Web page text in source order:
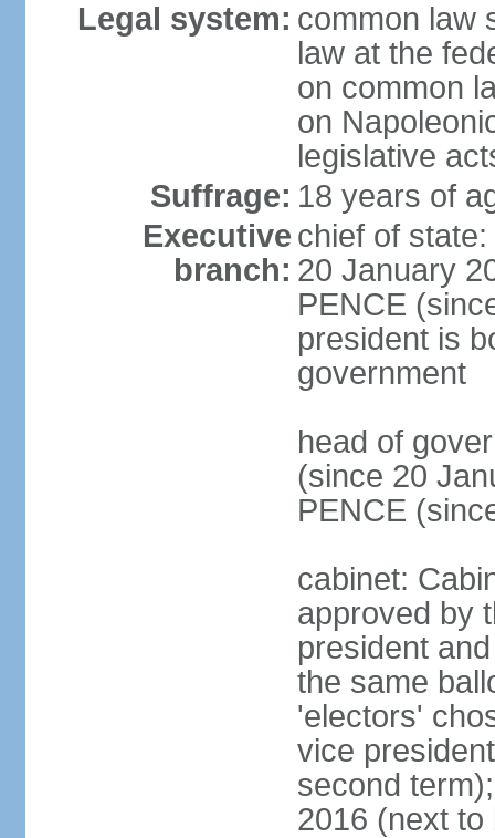
Legal system: common law
law at the
on common
on
legislative
Suffrage: 18 years of
Executive
branch:
chief of
20 January
PENCE
president is
government
head of
(since 20
PENCE
cabinet:
approved by
president
the same
'electors'
vice
second
2016 (next to